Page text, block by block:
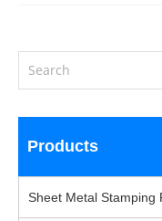
Products
Sheet Metal Stamping